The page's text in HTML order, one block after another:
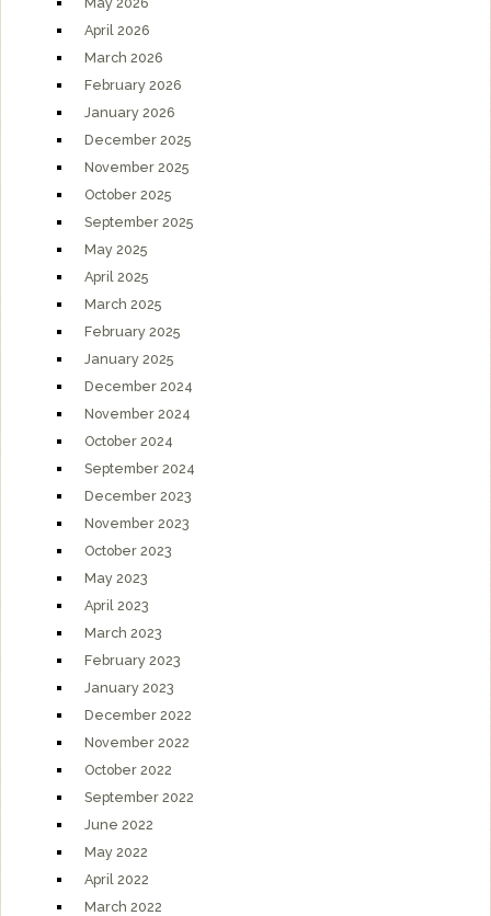
April 2026
March 2026
February 2026
January 2026
December 2025
November 2025
October 2025
September 2025
May 2025
April 2025
March 2025
February 2025
January 2025
December 2024
November 2024
October 2024
September 2024
December 2023
November 2023
October 2023
May 2023
April 2023
March 2023
February 2023
January 2023
December 2022
November 2022
October 2022
September 2022
June 2022
May 2022
April 2022
March 2022